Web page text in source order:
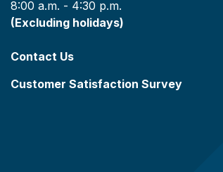
8:00 a.m. - 4:30 p.m.
(Excluding holidays)
Contact Us
Customer Satisfaction Survey